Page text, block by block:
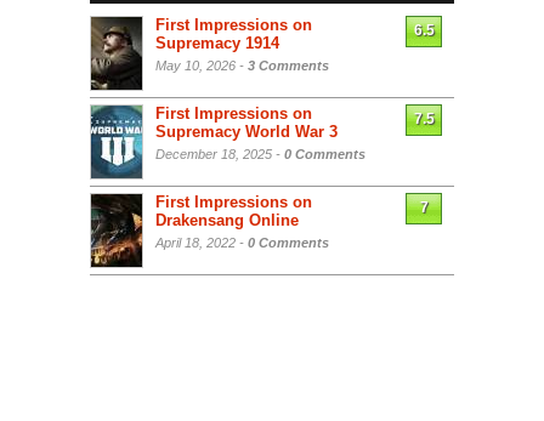
First Impressions on
Supremacy 1914
May 10, 2026 - 3 Comments
6.5
First Impressions on
Supremacy World War 3
December 18, 2025 - 0 Comments
7.5
First Impressions on
Drakensang Online
April 18, 2022 - 0 Comments
7